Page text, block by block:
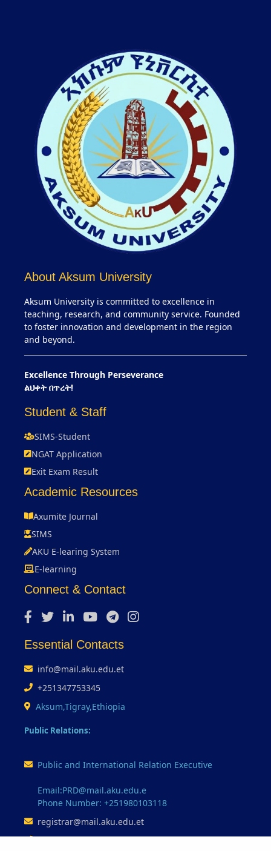
About Aksum University
Aksum University is committed to excellence in
teaching, research, and community service. Founded
to foster innovation and development in the region
and beyond.
Excellence Through Perseverance
ልህቀት በጥረት!
Student & Staff
SIMS-Student
NGAT Application
Exit Exam Result
Academic Resources
Axumite Journal
SIMS
AKU E-learing System
E-learning
Connect & Contact
Essential Contacts
info@mail.aku.edu.et
+251347753345
Aksum,Tigray,Ethiopia
Public Relations:
Public and International Relation Executive
Email:PRD@mail.aku.edu.e
Phone Number: +251980103118
registrar@mail.aku.edu.et